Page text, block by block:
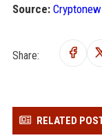
Source:
Share:
RELATED